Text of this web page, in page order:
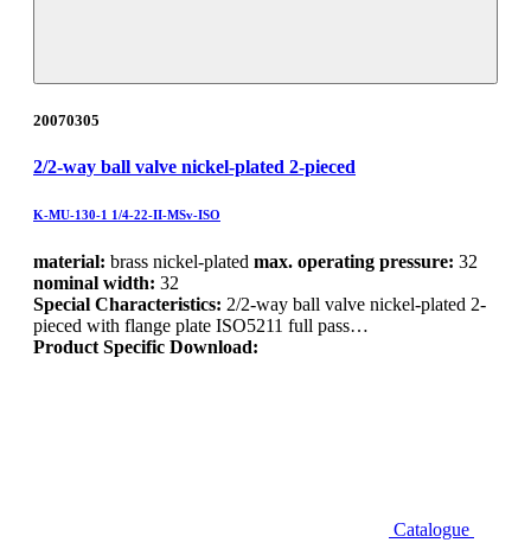
20070305
2/2-way ball valve nickel-plated 2-pieced
K-MU-130-1 1/4-22-II-MSv-ISO
material: brass nickel-plated max. operating pressure: 32
nominal width: 32
Special Characteristics: 2/2-way ball valve nickel-plated 2-
pieced with flange plate ISO5211 full pass…
Product Specific Download:
Catalogue